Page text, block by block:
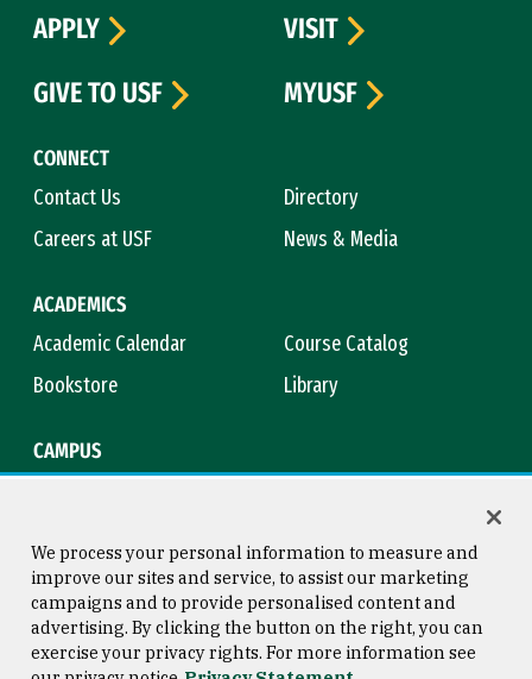
CONNECT
Contact Us
Directory
Careers at USF
News & Media
ACADEMICS
Academic Calendar
Course Catalog
Bookstore
Library
CAMPUS
APPLY
VISIT
GIVE TO USF
MYUSF
Consumer Information
Copyright © 2026 University of
San Francisco
We process your personal information to measure and
improve our sites and service, to assist our marketing
campaigns and to provide personalised content and
advertising. By clicking the button on the right, you can
exercise your privacy rights. For more information see